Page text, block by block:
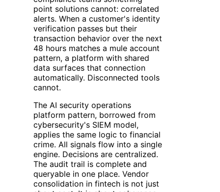
point solutions cannot: correlated
alerts. When a customer's identity
verification passes but their
transaction behavior over the next
48 hours matches a mule account
pattern, a platform with shared
data surfaces that connection
automatically. Disconnected tools
cannot.
The AI security operations
platform pattern, borrowed from
cybersecurity's SIEM model,
applies the same logic to financial
crime. All signals flow into a single
engine. Decisions are centralized.
The audit trail is complete and
queryable in one place. Vendor
consolidation in fintech is not just